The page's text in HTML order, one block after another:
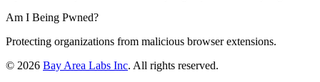
Am I Being Pwned?
Protecting organizations from malicious browser extensions.
© 2026 Bay Area Labs Inc. All rights reserved.